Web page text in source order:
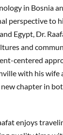
in Bosnia
perspective to
Egypt, Dr.
and
centered
with his wife
chapter in
enjoys